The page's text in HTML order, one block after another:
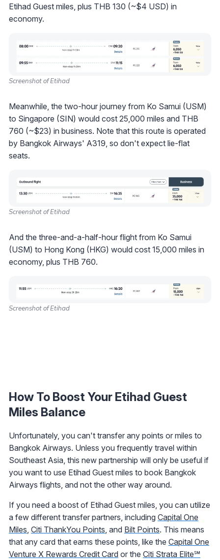
Etihad Guest miles, plus THB 130 (~$4 USD) in
economy.
Screenshot of Etihad
Meanwhile, the two-hour journey from Ko Samui (USM)
to Singapore (SIN) would cost 25,000 miles and THB
760 (~$23) in business. Note that this route is operated
by Bangkok Airways' A319, so don't expect lie-flat
seats.
Screenshot of Etihad
And the three-and-a-half-hour flight from Ko Samui
(USM) to Hong Kong (HKG) would cost 15,000 miles in
economy, plus THB 760.
Screenshot of Etihad
How To Boost Your Etihad Guest
Miles Balance
Unfortunately, you can't transfer any points or miles to
Bangkok Airways. Unless you frequently travel within
Southeast Asia, this new partnership will only be useful if
you want to use Etihad Guest miles to book Bangkok
Airways flights, and not the other way around.
If you need a boost of Etihad Guest miles, you can utilize
a few different transfer partners, including Capital One
Miles, Citi ThankYou Points, and Bilt Points. This means
that any card that earns these points, like the Capital One
Venture X Rewards Credit Card or the Citi Strata Elite℠